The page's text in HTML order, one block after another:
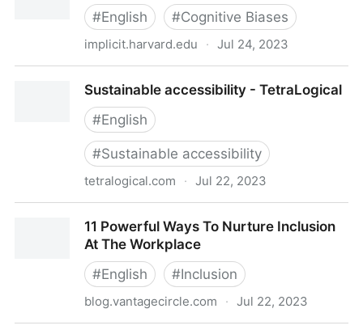
#English #Cognitive Biases
implicit.harvard.edu · Jul 24, 2023
Sustainable accessibility - TetraLogical
#English
#Sustainable accessibility
tetralogical.com · Jul 22, 2023
11 Powerful Ways To Nurture Inclusion
At The Workplace
#English #Inclusion
blog.vantagecircle.com · Jul 22, 2023